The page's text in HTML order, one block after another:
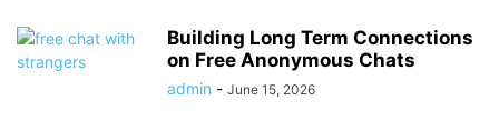
Building Long Term Connections
on Free Anonymous Chats
admin - June 15, 2026